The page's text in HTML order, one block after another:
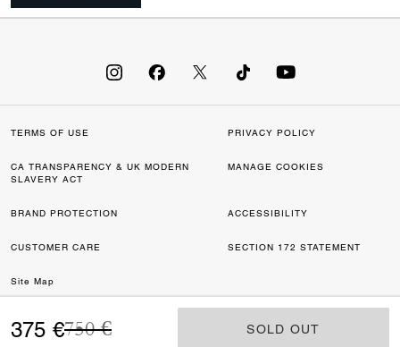
375 €Price reduced from
750 €to SOLD OUT
TERMS OF USE PRIVACY POLICY
CA TRANSPARENCY & UK MODERN
SLAVERY ACT
MANAGE COOKIES
BRAND PROTECTION ACCESSIBILITY
CUSTOMER CARE SECTION 172 STATEMENT
Site Map
©2026 COACH IP HOLDINGS LLC. COACH, COACH SIGNATURE C DESIGN,
COACH & TAG DESIGN, COACH HORSE & CARRIAGE DESIGN ARE